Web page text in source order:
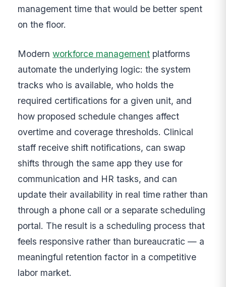
management time that would be better spent
on the floor.
Modernworkforce management platforms
automate the underlying logic: the system
tracks who is available, who holds the
required certifications for a given unit, and
how proposed schedule changes affect
overtime and coverage thresholds. Clinical
staff receive shift notifications, can swap
shifts through the same app they use for
communication and HR tasks, and can
update their availability in real time rather than
through a phone call or a separate scheduling
portal. The result is a scheduling process that
feels responsive rather than bureaucratic — a
meaningful retention factor in a competitive
labor market.